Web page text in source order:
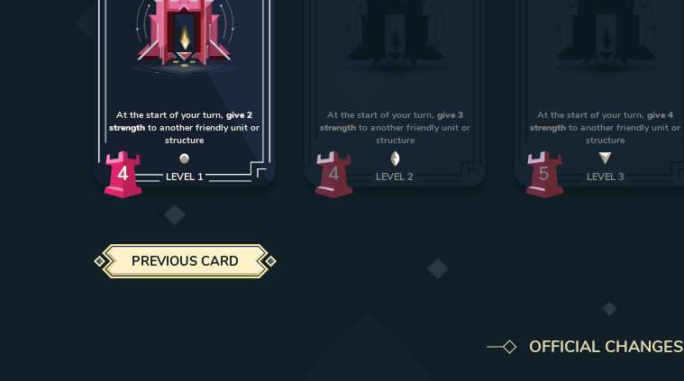
At the start of your turn,give 2
strength to another friendly unit or
structure
4 LEVEL 1
At the start of your turn, give 3
strengthto another friendly unit or
structure
4 LEVEL 2
At the start of your turn,give 4
strength to another friendly unit or
structure
5 LEVEL 3
PREVIOUS CARD
OFFICIAL CHANGES